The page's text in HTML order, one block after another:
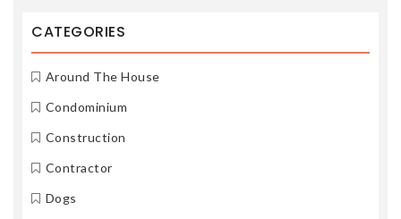
CATEGORIES
Around The House
Condominium
Construction
Contractor
Dogs